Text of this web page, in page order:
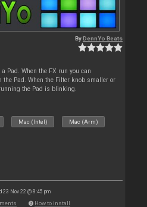
ByDennYo Beats
Pad. When the FX run you can
Pad. When the Filter knob smaller or
the Pad is blinking.
Mac (Intel) Mac (Arm)
23 Nov 22 @ 8:45 pm
How to install